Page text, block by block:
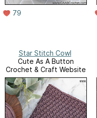
79
Star Stitch Cowl
Cute As A Button
Crochet & Craft Website